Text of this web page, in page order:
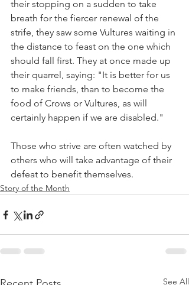
their stopping on a sudden to take
breath for the fiercer renewal of the
strife, they saw some Vultures waiting in
the distance to feast on the one which
should fall first. They at once made up
their quarrel, saying: "It is better for us
to make friends, than to become the
food of Crows or Vultures, as will
certainly happen if we are disabled."
Those who strive are often watched by
others who will take advantage of their
defeat to benefit themselves.
Story of the Month
See All